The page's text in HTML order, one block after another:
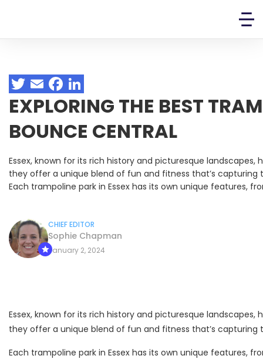
EXPLORING THE BEST
BOUNCE CENTRAL
Essex, known for its rich history and picturesque
they offer a unique blend of fun and fitness that’s
Each trampoline park in Essex has its own unique features,
CHIEF EDITOR
Sophie Chapman
January 2, 2024
Essex, known for its rich history and picturesque
they offer a unique blend of fun and fitness that’s
Each trampoline park in Essex has its own unique features,